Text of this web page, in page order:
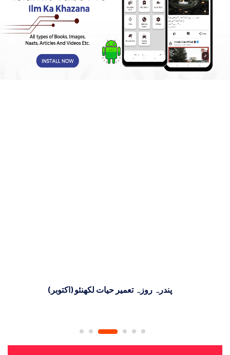
پندرہ روزہ تعمیر حیات لکھنئو (اکتوبر)